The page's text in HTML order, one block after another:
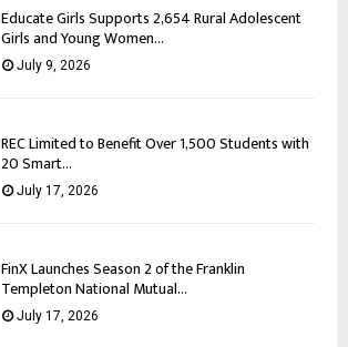
Educate Girls Supports 2,654 Rural Adolescent
Girls and Young Women...
July 9, 2026
REC Limited to Benefit Over 1,500 Students with
20 Smart...
July 17, 2026
FinX Launches Season 2 of the Franklin
Templeton National Mutual...
July 17, 2026